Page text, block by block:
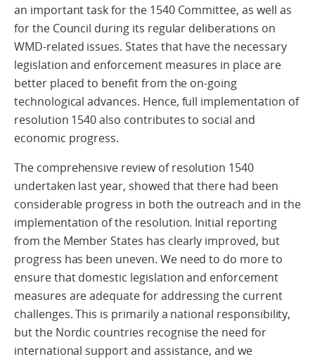
an important task for the 1540 Committee, as well as
for the Council during its regular deliberations on
WMD-related issues. States that have the necessary
legislation and enforcement measures in place are
better placed to benefit from the on-going
technological advances. Hence, full implementation of
resolution 1540 also contributes to social and
economic progress.
The comprehensive review of resolution 1540
undertaken last year, showed that there had been
considerable progress in both the outreach and in the
implementation of the resolution. Initial reporting
from the Member States has clearly improved, but
progress has been uneven. We need to do more to
ensure that domestic legislation and enforcement
measures are adequate for addressing the current
challenges. This is primarily a national responsibility,
but the Nordic countries recognise the need for
international support and assistance, and we